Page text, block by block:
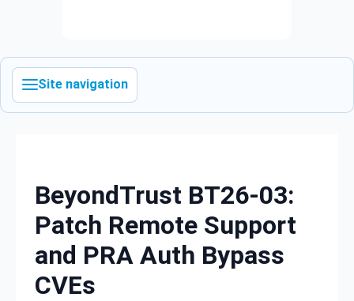
Site navigation
BeyondTrust BT26-03:
Patch Remote Support
and PRA Auth Bypass
CVEs